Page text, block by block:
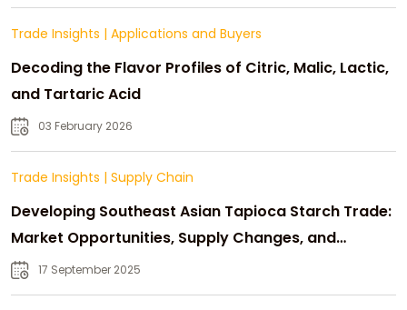
Trade Insights | Applications and Buyers
Decoding the Flavor Profiles of Citric, Malic, Lactic,
and Tartaric Acid
03 February 2026
Trade Insights | Supply Chain
Developing Southeast Asian Tapioca Starch Trade:
Market Opportunities, Supply Changes, and
Strategic Growth
17 September 2025